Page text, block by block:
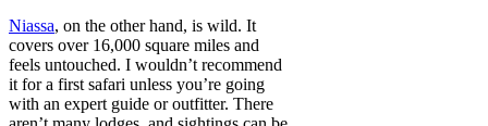
Niassa, on the other hand, is wild. It
covers over 16,000 square miles and
feels untouched. I wouldn’t recommend
it for a first safari unless you’re going
with an expert guide or outfitter. There